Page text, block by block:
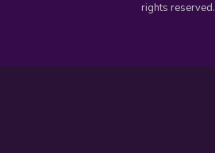
rights reserved.